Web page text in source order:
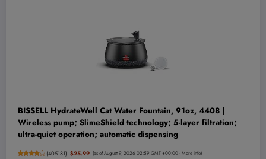
BISSELL HydrateWell Cat Water Fountain, 91oz, 4408 |
Wireless pump; SlimeShield technology; 5-layer filtration;
ultra-quiet operation; automatic dispensing
(405181) $25.99 (as of August 9, 2026 02:59 GMT +00:00 -More info)